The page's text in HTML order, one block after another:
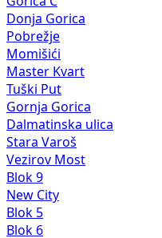
Donja Gorica
Pobrežje
Momišići
Master Kvart
Tuški Put
Gornja Gorica
Dalmatinska ulica
Stara Varoš
Vezirov Most
Blok 9
New City
Blok 5
Blok 6